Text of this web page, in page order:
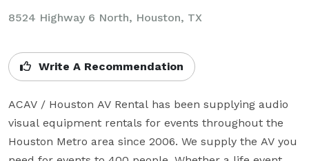
8524 Highway 6 North, Houston, TX
Write A Recommendation
ACAV / Houston AV Rental has been supplying audio
visual equipment rentals for events throughout the
Houston Metro area since 2006. We supply the AV you